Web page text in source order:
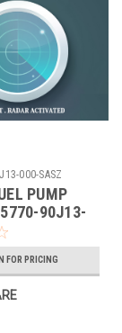
000-SASZ
PUMP
90J13-
FOR PRICING